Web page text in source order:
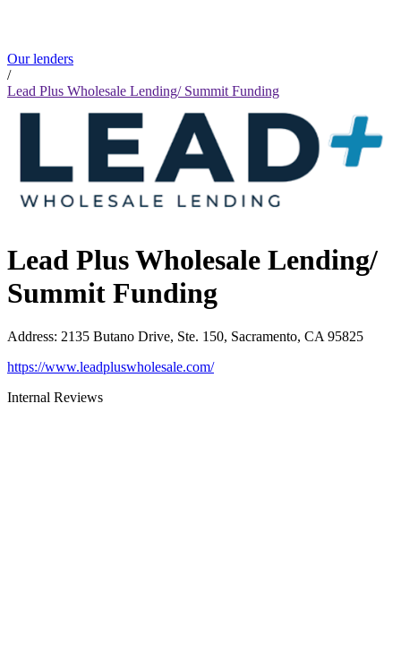
Our lenders
/
Lead Plus Wholesale Lending/ Summit Funding
Lead Plus Wholesale Lending/
Summit Funding
Address: 2135 Butano Drive, Ste. 150, Sacramento, CA 95825
https://www.leadpluswholesale.com/
Internal Reviews